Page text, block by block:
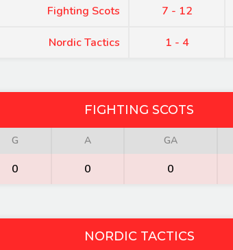
Fighting Scots 7 - 12
Nordic Tactics 1 - 4
FIGHTING SCOTS
G A GA
0 0 0
NORDIC TACTICS